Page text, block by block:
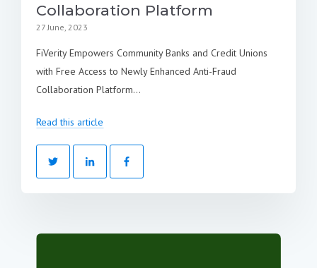
Collaboration Platform
27 June, 2023
FiVerity Empowers Community Banks and Credit Unions
with Free Access to Newly Enhanced Anti-Fraud
Collaboration Platform...
Read this article